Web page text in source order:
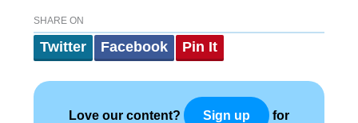
SHARE ON
Twitter Facebook Pin It
Love our content? Sign up for